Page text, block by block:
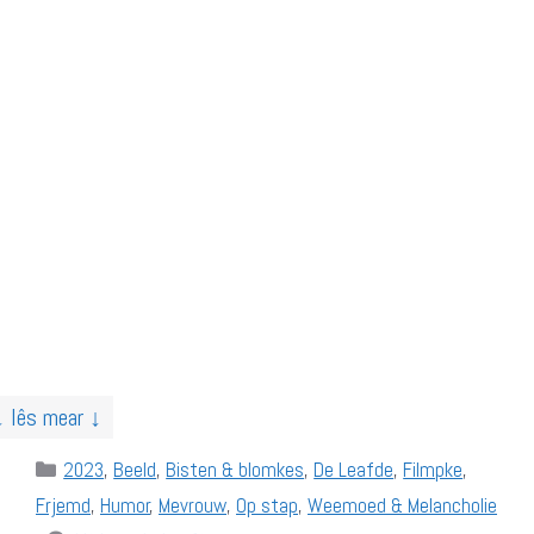
lês mear ↓
Categories
2023, Beeld, Bisten & blomkes, De Leafde, Filmpke,
Frjemd, Humor, Mevrouw, Op stap, Weemoed & Melancholie